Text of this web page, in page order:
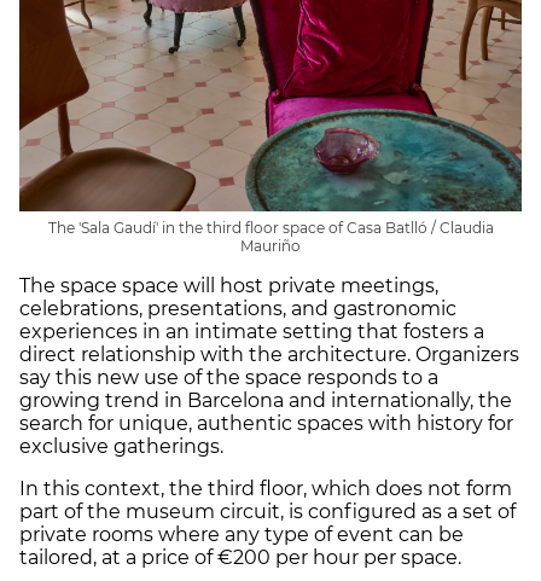
The 'Sala Gaudí' in the third floor space of Casa Batlló / Claudia
Mauriño
The space space will host private meetings,
celebrations, presentations, and gastronomic
experiences in an intimate setting that fosters a
direct relationship with the architecture. Organizers
say this new use of the space responds to a
growing trend in Barcelona and internationally, the
search for unique, authentic spaces with history for
exclusive gatherings.
In this context, the third floor, which does not form
part of the museum circuit, is configured as a set of
private rooms where any type of event can be
tailored, at a price of €200 per hour per space.